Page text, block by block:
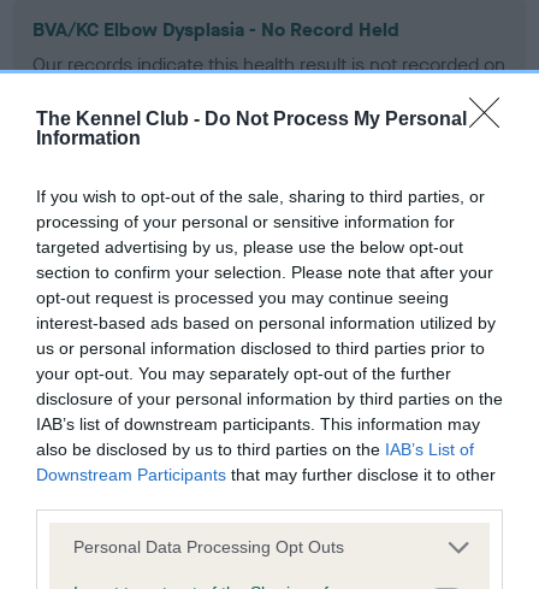
The Kennel Club - Do Not Process My Personal
Information
If you wish to opt-out of the sale, sharing to third parties, or
processing of your personal or sensitive information for
targeted advertising by us, please use the below opt-out
section to confirm your selection. Please note that after your
opt-out request is processed you may continue seeing
interest-based ads based on personal information utilized by
us or personal information disclosed to third parties prior to
your opt-out. You may separately opt-out of the further
disclosure of your personal information by third parties on the
IAB’s list of downstream participants. This information may
also be disclosed by us to third parties on the IAB’s List of
Downstream Participants that may further disclose it to other
Please note that this website/app uses one or more Google
Personal Data Processing Opt Outs
BVA/KC Elbow Dysplasia - No Record Held
Our records indicate this health result is not recorded on
Please contact the owner to confirm if it has been
obtained.
BVA/KC Hip Dysplasia - No Record Held
Our records indicate this health result is not recorded on
our system to meet The Kennel Club Health Standard.
Please contact the owner to confirm if it has been
obtained.
BVA/KC/ISDS Eye Scheme - No Record Held
Our records indicate this health result is not recorded on
our system to meet The Kennel Club Health Standard.
Please contact the owner to confirm if it has been